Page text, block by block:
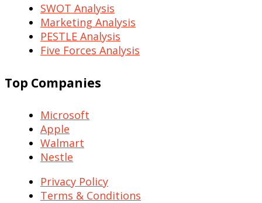
SWOT Analysis
Marketing Analysis
PESTLE Analysis
Five Forces Analysis
Top Companies
Microsoft
Apple
Walmart
Nestle
Privacy Policy
Terms & Conditions